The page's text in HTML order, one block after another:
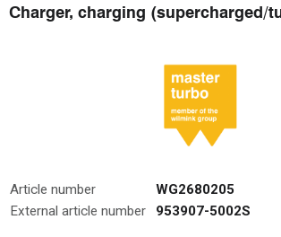
Charger, charging (supercharged/
Article number
WG2680205
External article number
953907-5002S